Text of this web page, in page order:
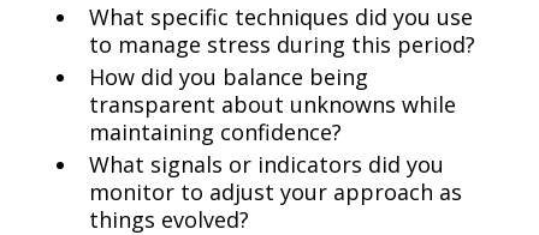
What specific techniques did you use
to manage stress during this period?
How did you balance being
transparent about unknowns while
maintaining confidence?
What signals or indicators did you
monitor to adjust your approach as
things evolved?